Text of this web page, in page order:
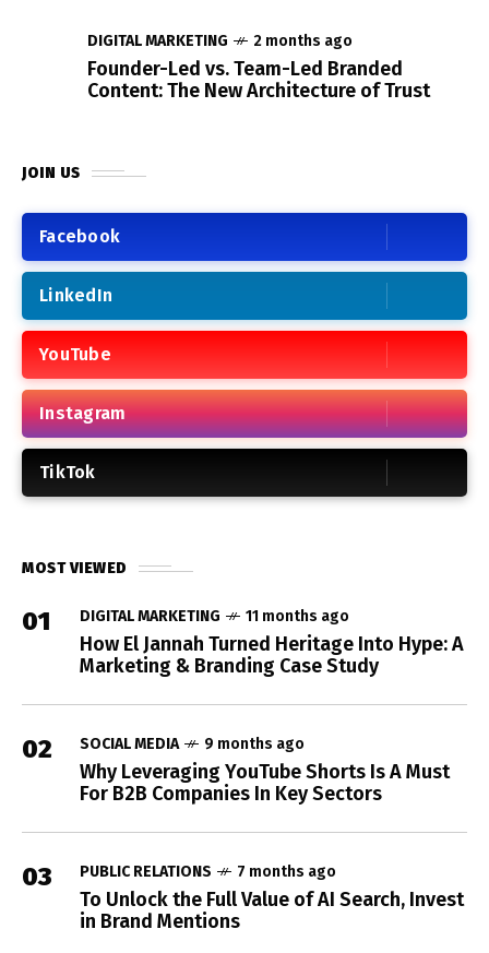
DIGITAL MARKETING 2 months ago
Founder-Led vs. Team-Led Branded
Content: The New Architecture of Trust
JOIN US
Facebook
LinkedIn
YouTube
Instagram
TikTok
MOST VIEWED
01 DIGITAL MARKETING 11 months ago
How El Jannah Turned Heritage Into Hype: A
Marketing & Branding Case Study
02 SOCIAL MEDIA 9 months ago
Why Leveraging YouTube Shorts Is A Must
For B2B Companies In Key Sectors
03 PUBLIC RELATIONS 7 months ago
To Unlock the Full Value of AI Search, Invest
in Brand Mentions